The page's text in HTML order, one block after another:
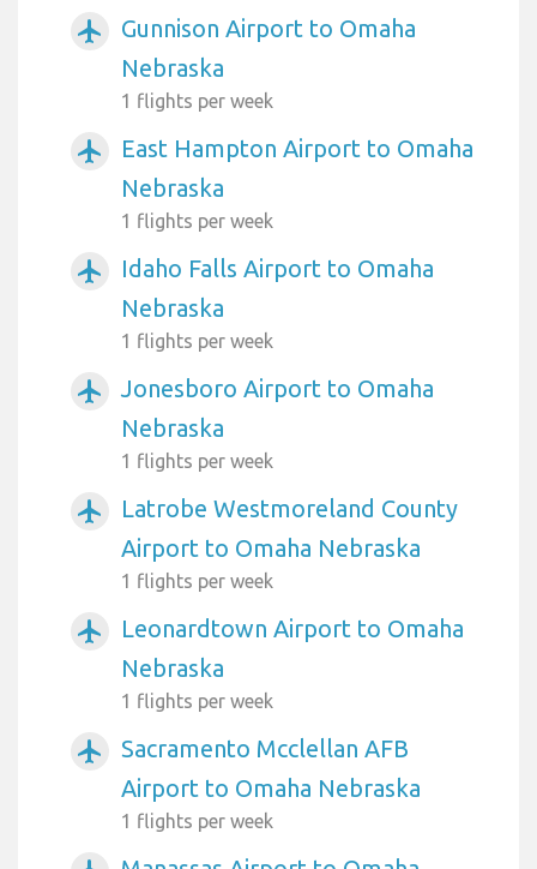
airplanemode_active
Gunnison Airport to Omaha
Nebraska
1 flights per week
airplanemode_active
East Hampton Airport to Omaha
Nebraska
1 flights per week
airplanemode_active
Idaho Falls Airport to Omaha
Nebraska
1 flights per week
airplanemode_active
Jonesboro Airport to Omaha
Nebraska
1 flights per week
airplanemode_active
Latrobe Westmoreland County
Airport to Omaha Nebraska
1 flights per week
airplanemode_active
Leonardtown Airport to Omaha
Nebraska
1 flights per week
airplanemode_active
Sacramento Mcclellan AFB
Airport to Omaha Nebraska
1 flights per week